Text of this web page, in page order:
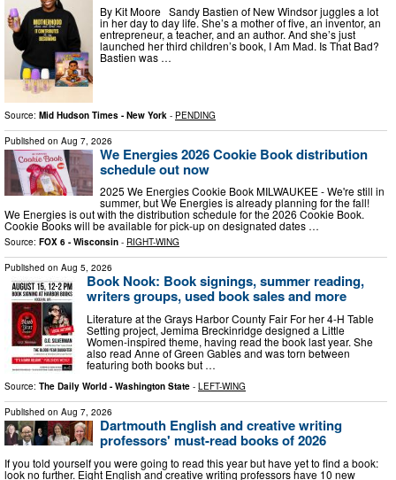
By Kit Moore Sandy Bastien of New Windsor juggles a lot
in her day to day life. She’s a mother of five, an inventor, an
entrepreneur, a teacher, and an author. And she’s just
launched her third children’s book, I Am Mad. Is That Bad?
Bastien was …
Source: Mid Hudson Times - New York - PENDING
Published on Aug 7, 2026
We Energies 2026 Cookie Book distribution
schedule out now
2025 We Energies Cookie Book MILWAUKEE - We're still in
summer, but We Energies is already planning for the fall!
We Energies is out with the distribution schedule for the 2026 Cookie Book.
Cookie Books will be available for pick-up on designated dates …
Source: FOX 6 - Wisconsin - RIGHT-WING
Published on Aug 5, 2026
Book Nook: Book signings, summer reading,
writers groups, used book sales and more
Literature at the Grays Harbor County Fair For her 4-H Table
Setting project, Jemima Breckinridge designed a Little
Women-inspired theme, having read the book last year. She
also read Anne of Green Gables and was torn between
featuring both books but …
Source: The Daily World - Washington State - LEFT-WING
Published on Aug 7, 2026
Dartmouth English and creative writing
professors' must-read books of 2026
If you told yourself you were going to read this year but have yet to find a book:
look no further. Eight English and creative writing professors have 10 new